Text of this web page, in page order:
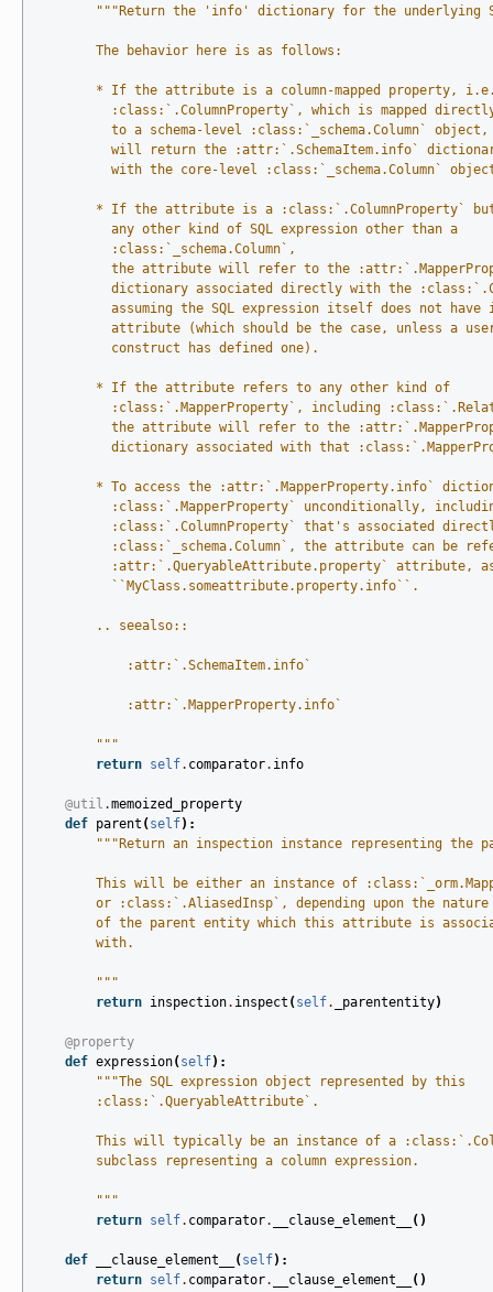
"""Return the 'info' dictionary for the underlying
        The behavior here is as follows:
* If the attribute is a column-mapped property,
:class:`.ColumnProperty`, which is mapped
to a schema-level :class:`_schema.Column`
will return the :attr:`.SchemaItem.info`
with the core-level :class:`_schema.Column`
* If the attribute is a :class:`.ColumnProperty`
          any other kind of SQL expression other than a
          :class:`_schema.Column`,
the attribute will refer to the
dictionary associated directly with the
assuming the SQL expression itself does not have
attribute (which should be the case, unless a
          construct has defined one).
        * If the attribute refers to any other kind of
:class:`.MapperProperty`, including
the attribute will refer to the
dictionary associated with that
* To access the :attr:`.MapperProperty.info`
:class:`.MapperProperty` unconditionally,
:class:`.ColumnProperty` that's associated
:class:`_schema.Column`, the attribute can be
:attr:`.QueryableAttribute.property` attribute,
          ``MyClass.someattribute.property.info``.
        .. seealso::
            :attr:`.SchemaItem.info`
            :attr:`.MapperProperty.info`
        """
return self. comparator. info
@util .memoized_property
def parent ( self):
"""Return an inspection instance representing the
This will be either an instance of
        or :class:`.AliasedInsp`, depending upon the nature
of the parent entity which this attribute is
        with.
        """
return inspection. inspect ( self. _parententity)
@property
def expression( self):
"""The SQL expression object represented by this
        :class:`.QueryableAttribute`.
This will typically be an instance of a
        subclass representing a column expression.
        """
return self. comparator. __clause_element__ ()
def __clause_element__ ( self):
return self. comparator. __clause_element__ ()